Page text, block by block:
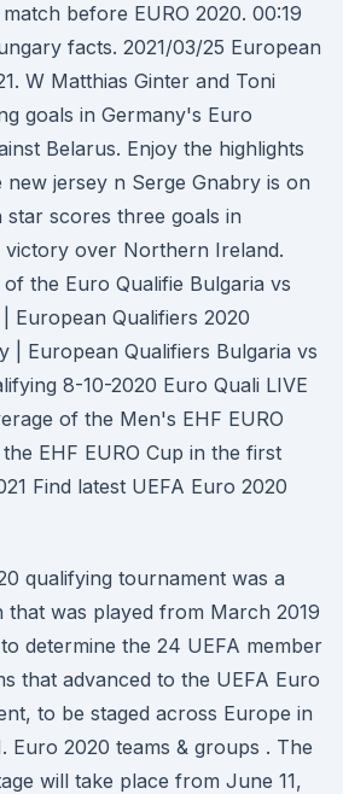
before EURO 2020. 00:19
facts. 2021/03/25 European
W Matthias Ginter and Toni
goals in Germany's Euro
Belarus. Enjoy the highlights
new jersey n Serge Gnabry is on
scores three goals in
victory over Northern Ireland.
the Euro Qualifie Bulgaria vs
European Qualifiers 2020
| European Qualifiers Bulgaria vs
8-10-2020 Euro Quali LIVE
of the Men's EHF EURO
EHF EURO Cup in the first
Find latest UEFA Euro 2020
qualifying tournament was a
was played from March 2019
determine the 24 UEFA member
that advanced to the UEFA Euro
to be staged across Europe in
Euro 2020 teams & groups . The
will take place from June 11,